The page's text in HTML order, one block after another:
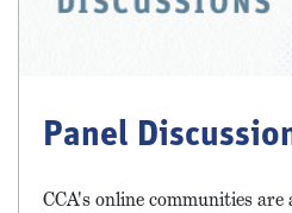
Panel
CCA's online communities